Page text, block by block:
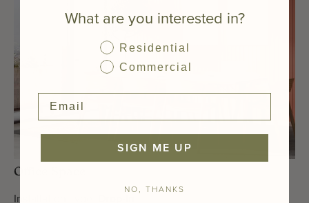
Office Space
Installation Type:
What are you interested in?
Residential
Commercial
SIGN ME UP
NO, THANKS